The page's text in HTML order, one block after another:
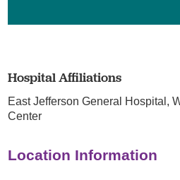
Hospital Affiliations
East Jefferson General Hospital,
Center
Location Information